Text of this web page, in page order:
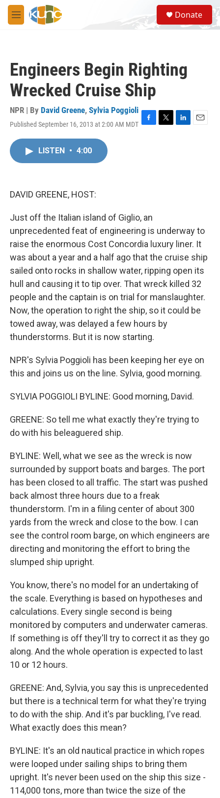
Skip to main content
M
e
S
e
a
Donate
Engineers Begin Righting
Wrecked Cruise Ship
NPR | By David Greene, Sylvia Poggioli
Published September 16, 2013 at 2:00 AM MDT F
T
L
E
LISTEN • 4:00
DAVID GREENE, HOST:
Just off the Italian island of Giglio, an
unprecedented feat of engineering is underway to
raise the enormous Cost Concordia luxury liner. It
was about a year and a half ago that the cruise ship
sailed onto rocks in shallow water, ripping open its
hull and causing it to tip over. That wreck killed 32
people and the captain is on trial for manslaughter.
Now, the operation to right the ship, so it could be
towed away, was delayed a few hours by
thunderstorms. But it is now starting.
NPR's Sylvia Poggioli has been keeping her eye on
this and joins us on the line. Sylvia, good morning.
SYLVIA POGGIOLI BYLINE: Good morning, David.
GREENE: So tell me what exactly they're trying to
do with his beleaguered ship.
BYLINE: Well, what we see as the wreck is now
surrounded by support boats and barges. The port
has been closed to all traffic. The start was pushed
back almost three hours due to a freak
thunderstorm. I'm in a filing center of about 300
yards from the wreck and close to the bow. I can
see the control room barge, on which engineers are
directing and monitoring the effort to bring the
slumped ship upright.
You know, there's no model for an undertaking of
the scale. Everything is based on hypotheses and
calculations. Every single second is being
monitored by computers and underwater cameras.
If something is off they'll try to correct it as they go
along. And the whole operation is expected to last
10 or 12 hours.
GREENE: And, Sylvia, you say this is unprecedented
but there is a technical term for what they're trying
to do with the ship. And it's par buckling, I've read.
What exactly does this mean?
BYLINE: It's an old nautical practice in which ropes
were looped under sailing ships to bring them
upright. It's never been used on the ship this size -
114,000 tons, more than twice the size of the